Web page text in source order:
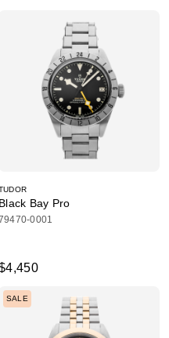
Black Bay Pro
0001
SALE